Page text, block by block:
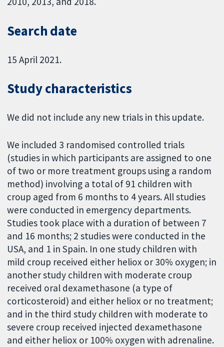
Search date
15 April 2021.
Study characteristics
We did not include any new trials in this update.
We included 3 randomised controlled trials
(studies in which participants are assigned to one
of two or more treatment groups using a random
method) involving a total of 91 children with
croup aged from 6 months to 4 years. All studies
were conducted in emergency departments.
Studies took place with a duration of between 7
and 16 months; 2 studies were conducted in the
USA, and 1 in Spain. In one study children with
mild croup received either heliox or 30% oxygen; in
another study children with moderate croup
received oral dexamethasone (a type of
corticosteroid) and either heliox or no treatment;
and in the third study children with moderate to
severe croup received injected dexamethasone
and either heliox or 100% oxygen with adrenaline.